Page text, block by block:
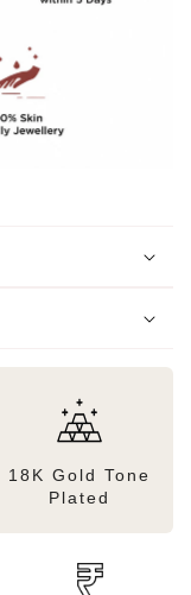
18K Gold Tone
Plated